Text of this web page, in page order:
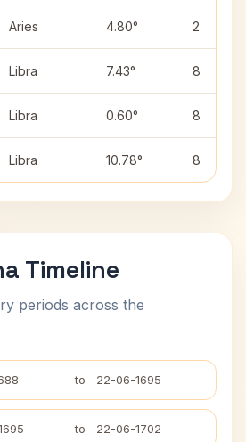
Aries 4.80° 2
Libra 7.43° 8
Libra 0.60° 8
Libra 10.78° 8
Timeline
periods across the
to 22-06-1695
to 22-06-1702